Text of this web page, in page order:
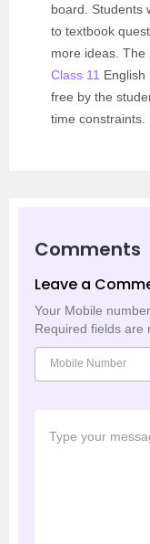
board. Students
to textbook
more ideas. The
Class 11 English
free by the
time constraints.
Comments
Leave a
Your Mobile
Required fields are